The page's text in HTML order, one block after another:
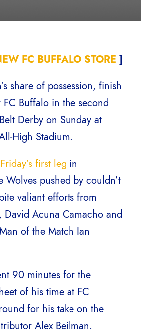
FC BUFFALO STORE ]
share of possession, finish
FC Buffalo in the second
Derby on Sunday at
High Stadium.
first leg in
Wolves pushed by couldn’t
valiant efforts from
David Acuna Camacho and
of the Match Ian
90 minutes for the
of his time at FC
for his take on the
Alex Beilman.